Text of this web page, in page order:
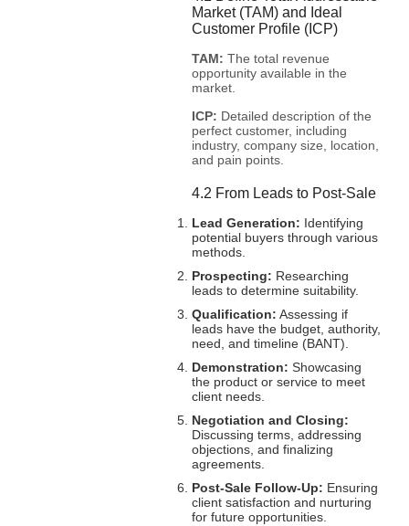
Market (TAM) and Ideal
Customer Profile (ICP)
TAM: The total revenue
opportunity available in the
market.
ICP: Detailed description of the
perfect customer, including
industry, company size, location,
and pain points.
4.2 From Leads to Post-Sale
Lead Generation: Identifying
potential buyers through various
methods.
Prospecting: Researching
leads to determine suitability.
Qualification: Assessing if
leads have the budget, authority,
need, and timeline (BANT).
Demonstration: Showcasing
the product or service to meet
client needs.
Negotiation and Closing:
Discussing terms, addressing
objections, and finalizing
agreements.
Post-Sale Follow-Up: Ensuring
client satisfaction and nurturing
for future opportunities.